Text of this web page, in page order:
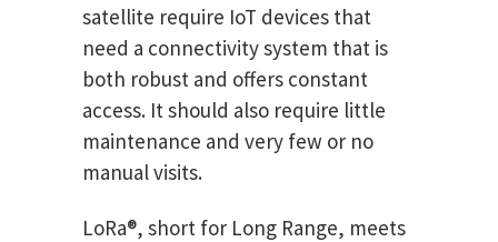
satellite require IoT devices that
need a connectivity system that is
both robust and offers constant
access. It should also require little
maintenance and very few or no
manual visits.
LoRa®, short for Long Range, meets